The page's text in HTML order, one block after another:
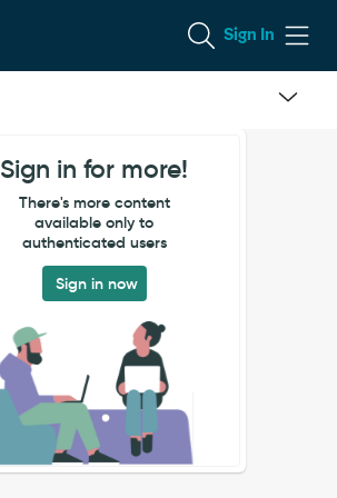
Sign In
Sign in for more!
There's more content
available only to
authenticated users
Sign in now